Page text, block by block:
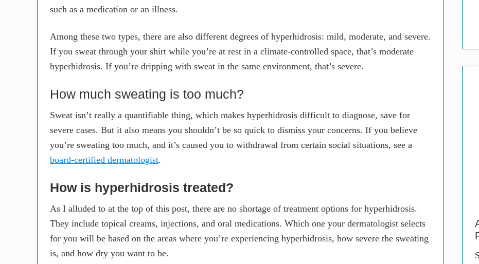
such as a medication or an illness.
Among these two types, there are also different degrees of hyperhidrosis: mild, moderate, and severe.
If you sweat through your shirt while you’re at rest in a climate-controlled space, that’s moderate
hyperhidrosis. If you’re dripping with sweat in the same environment, that’s severe.
How much sweating is too much?
Sweat isn’t really a quantifiable thing, which makes hyperhidrosis difficult to diagnose, save for
severe cases. But it also means you shouldn’t be so quick to dismiss your concerns. If you believe
you’re sweating too much, and it’s caused you to withdrawal from certain social situations, see a
board-certified dermatologist.
How is hyperhidrosis treated?
As I alluded to at the top of this post, there are no shortage of treatment options for hyperhidrosis.
They include topical creams, injections, and oral medications. Which one your dermatologist selects
for you will be based on the areas where you’re experiencing hyperhidrosis, how severe the sweating
is, and how dry you want to be.